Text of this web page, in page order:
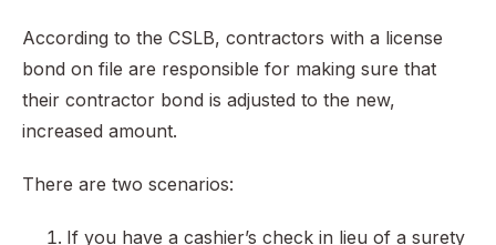
According to the CSLB, contractors with a license
bond on file are responsible for making sure that
their contractor bond is adjusted to the new,
increased amount.
There are two scenarios:
If you have a cashier’s check in lieu of a surety